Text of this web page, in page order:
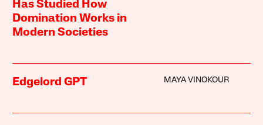
Has Studied How
Domination Works in
Modern Societies
Edgelord GPT MAYA VINOKOUR